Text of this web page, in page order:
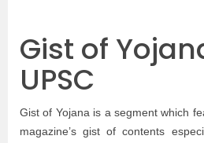
Gist of
UPSC
Gist of Yojana is a segment which
magazine’s gist of contents